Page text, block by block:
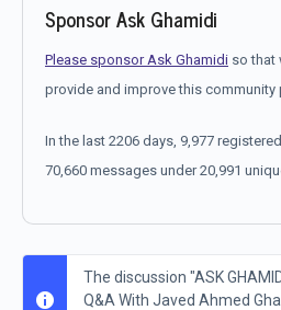
Sponsor Ask Ghamidi
Please sponsor Ask Ghamidi so that
provide and improve this community
In the last 2206 days, 9,977
70,660 messages under 20,991
The discussion "ASK
Q&A With Javed Ahmed